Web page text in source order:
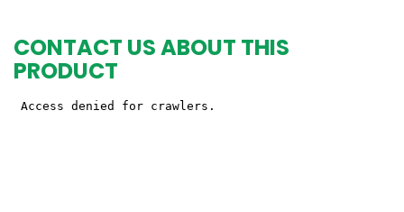
CONTACT US ABOUT THIS
PRODUCT